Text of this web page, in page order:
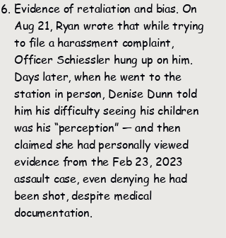
Evidence of retaliation and bias. On
Aug 21, Ryan wrote that while trying
to file a harassment complaint,
Officer Schiessler hung up on him.
Days later, when he went to the
station in person, Denise Dunn told
him his difficulty seeing his children
was his “perception” — and then
claimed she had personally viewed
evidence from the Feb 23, 2023
assault case, even denying he had
been shot, despite medical
documentation.